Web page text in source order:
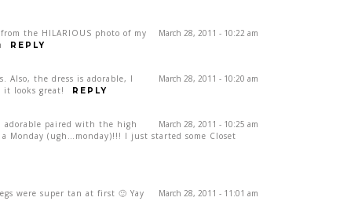
March 28, 2011 - 10:22 am
the HILARIOUS photo of my
REPLY
March 28, 2011 - 10:20 am
Also, the dress is adorable, I
it looks great!
REPLY
March 28, 2011 - 10:25 am
paired with the high
Monday (ugh…monday)!!! I just started some Closet
March 28, 2011 - 11:01 am
were super tan at first 🙂 Yay